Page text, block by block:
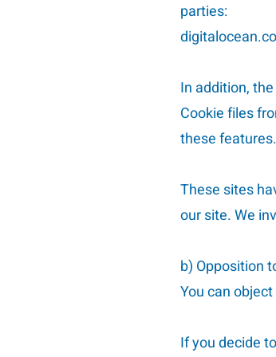
parties:
In addition,
Cookie files
these features.
These sites
our site. We
b) Opposition
You can
If you decide